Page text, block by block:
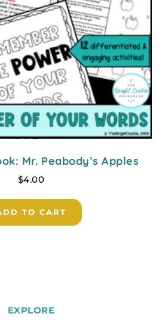
Mr. Peabody’s Apples
$4.00
TO CART
EXPLORE